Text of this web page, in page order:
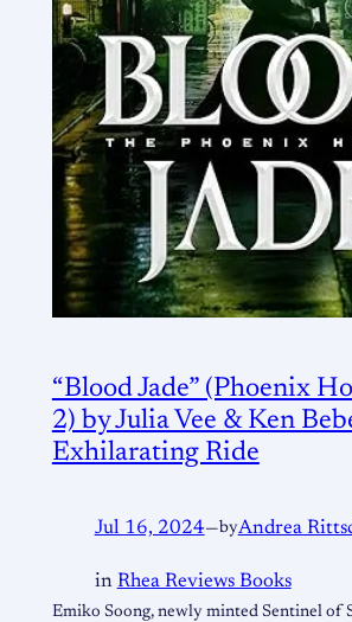
“Blood Jade” (Phoenix
2) by Julia Vee & Ken
Exhilarating Ride
Jul 16, 2024— byAndrea
in Rhea Reviews Books
Emiko Soong, newly minted Sentinel of